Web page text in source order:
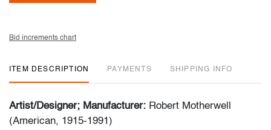
Bid increments chart
ITEM DESCRIPTION PAYMENTS SHIPPING INFO
Artist/Designer; Manufacturer: Robert Motherwell
(American, 1915-1991)